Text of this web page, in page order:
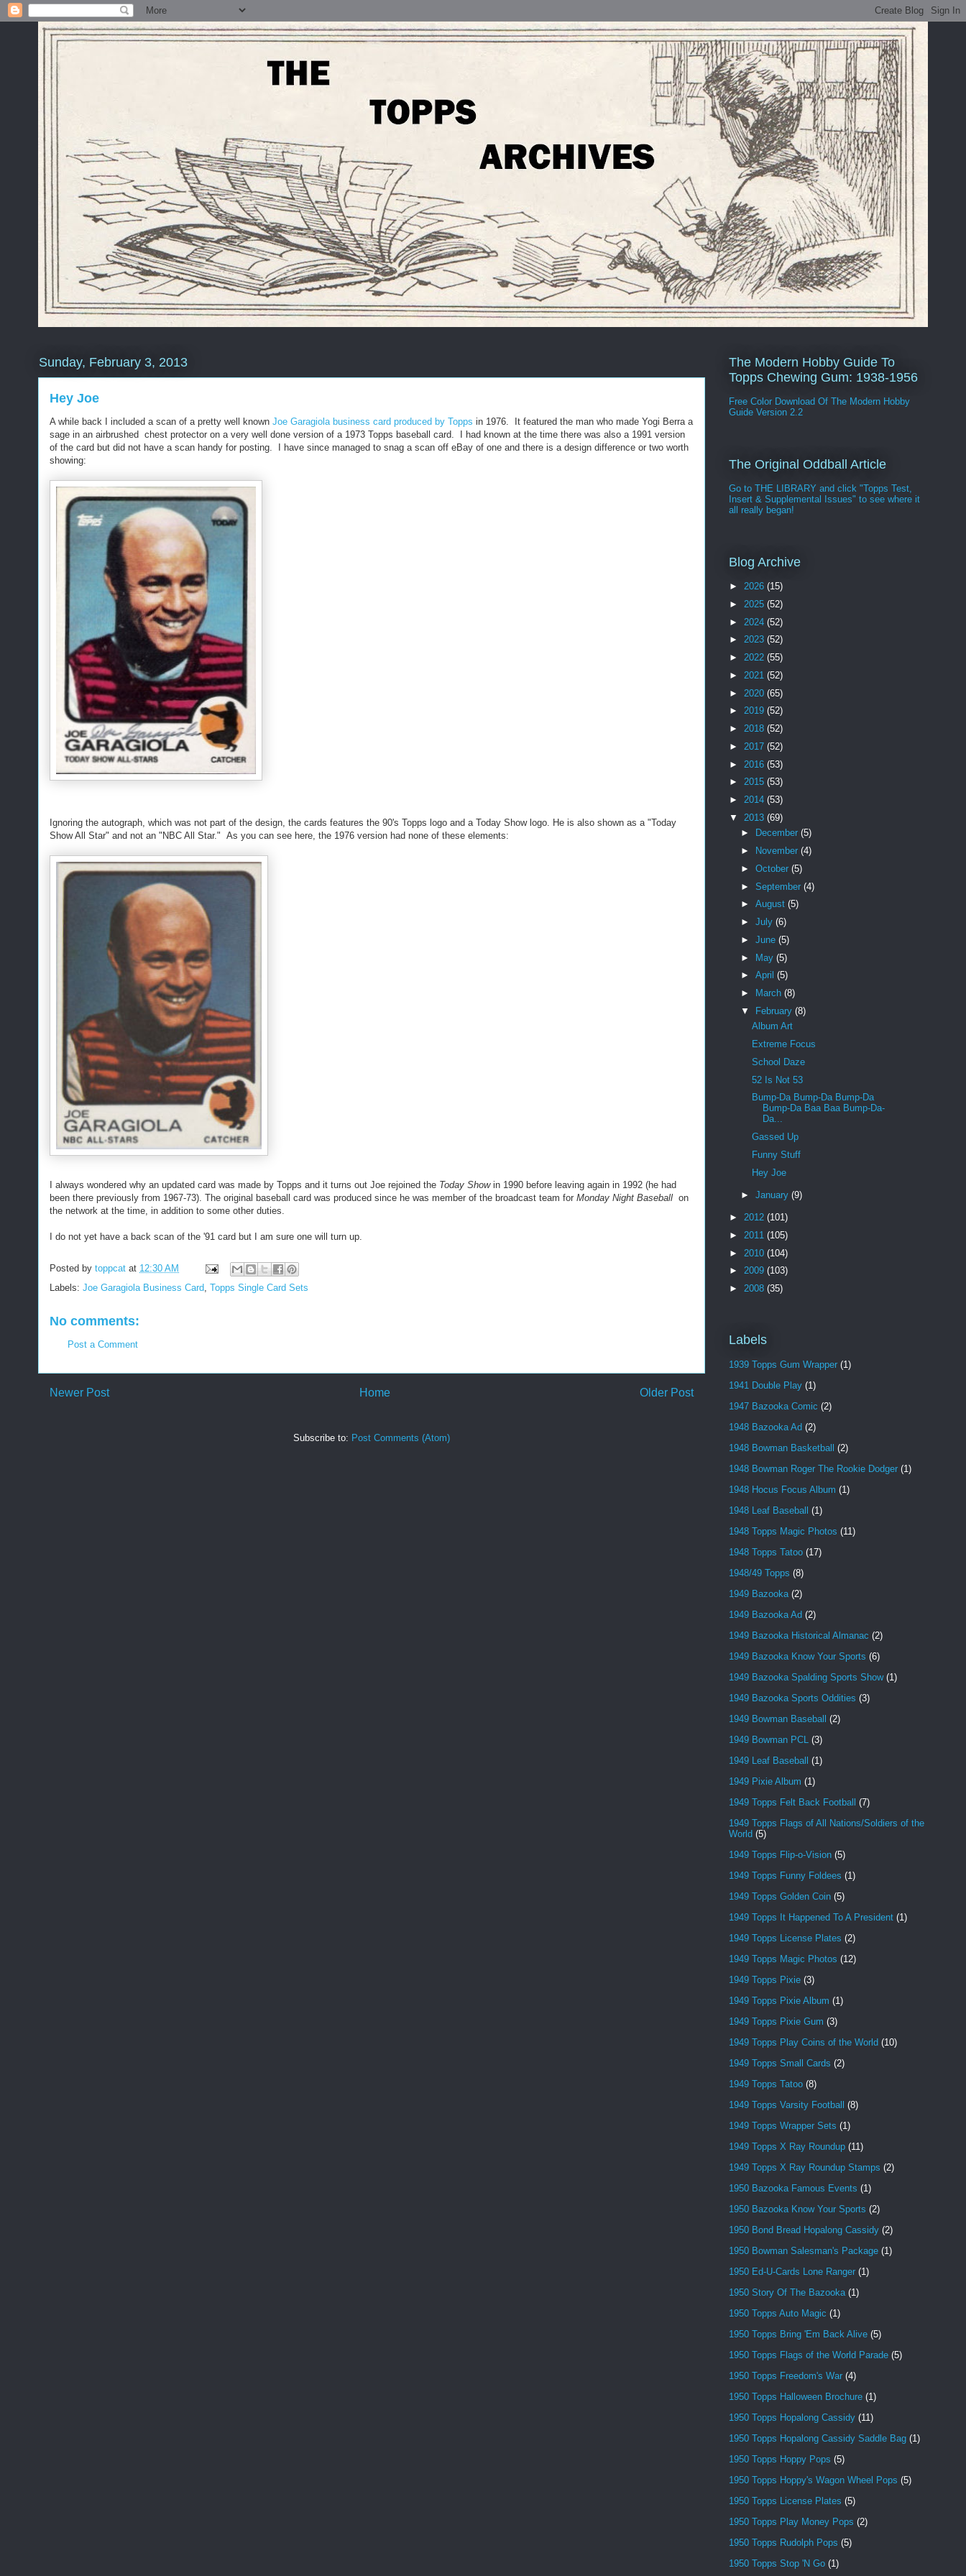
Sunday, February 3, 2013
Hey Joe
A while back I included a scan of a pretty well known Joe Garagiola business card produced by Topps in 1976. It featured the man who made Yogi Berra a
sage in an airbrushed chest protector on a very well done version of a 1973 Topps baseball card. I had known at the time there was also a 1991 version
of the card but did not have a scan handy for posting. I have since managed to snag a scan off eBay of one and there is a design difference or two worth
showing:
Ignoring the autograph, which was not part of the design, the cards features the 90's Topps logo and a Today Show logo. He is also shown as a "Today
Show All Star" and not an "NBC All Star." As you can see here, the 1976 version had none of these elements:
I always wondered why an updated card was made by Topps and it turns out Joe rejoined the Today Showin 1990 before leaving again in 1992 (he had
been there previously from 1967-73). The original baseball card was produced since he was member of the broadcast team for Monday Night Baseball on
the network at the time, in addition to some other duties.
I do not yet have a back scan of the '91 card but I am sure one will turn up.
Posted by toppcat at 12:30 AM
Labels: Joe Garagiola Business Card, Topps Single Card Sets
No comments:
Post a Comment
Newer Post Older Post
Home
Subscribe to: Post Comments (Atom)
The Modern Hobby Guide To
Topps Chewing Gum: 1938-1956
Free Color Download Of The Modern Hobby
Guide Version 2.2
The Original Oddball Article
Go to THE LIBRARY and click "Topps Test,
Insert & Supplemental Issues" to see where it
all really began!
Blog Archive
► 2026 (15)
► 2025 (52)
► 2024 (52)
► 2023 (52)
► 2022 (55)
► 2021 (52)
► 2020 (65)
► 2019 (52)
► 2018 (52)
► 2017 (52)
► 2016 (53)
► 2015 (53)
► 2014 (53)
▼ 2013 (69)
►
December (5)
►
November (4)
► October (5)
► September (4)
► August (5)
► July (6)
► June (5)
► May (5)
► April (5)
►
March (8)
▼
February (8)
Album Art
Extreme Focus
School Daze
52 Is Not 53
Bump-Da Bump-Da Bump-Da
Bump-Da Baa Baa Bump-Da-
Da...
Gassed Up
Funny Stuff
Hey Joe
► January (9)
► 2012 (101)
► 2011 (105)
► 2010 (104)
► 2009 (103)
► 2008 (35)
Labels
1939 Topps Gum Wrapper (1)
1941 Double Play (1)
1947 Bazooka Comic (2)
1948 Bazooka Ad (2)
1948 Bowman Basketball
(2)
1948 Bowman Roger The Rookie Dodger (1)
1948 Hocus Focus Album (1)
1948 Leaf Baseball
(1)
1948 Topps Magic Photos (11)
1948 Topps Tatoo (17)
1948/49 Topps (8)
1949 Bazooka (2)
1949 Bazooka Ad (2)
1949 Bazooka Historical Almanac (2)
1949 Bazooka Know Your Sports (6)
1949 Bazooka Spalding Sports Show (1)
1949 Bazooka Sports Oddities (3)
1949 Bowman Baseball
(2)
1949 Bowman PCL
(3)
1949 Leaf Baseball
(1)
1949 Pixie Album (1)
1949 Topps Felt Back Football
(7)
1949 Topps Flags of All Nations/Soldiers of the
World (5)
1949 Topps Flip-o-Vision (5)
1949 Topps Funny Foldees (1)
1949 Topps Golden Coin (5)
1949 Topps It Happened To A President (1)
1949 Topps License Plates (2)
1949 Topps Magic Photos (12)
1949 Topps Pixie (3)
1949 Topps Pixie Album (1)
1949 Topps Pixie Gum (3)
1949 Topps Play Coins of the World (10)
1949 Topps Small Cards (2)
1949 Topps Tatoo (8)
1949 Topps Varsity Football
(8)
1949 Topps Wrapper Sets (1)
1949 Topps X Ray Roundup (11)
1949 Topps X Ray Roundup Stamps (2)
1950 Bazooka Famous Events (1)
1950 Bazooka Know Your Sports (2)
1950 Bond Bread Hopalong Cassidy (2)
1950 Bowman Salesman's Package (1)
1950 Ed-U-Cards Lone Ranger (1)
1950 Story Of The Bazooka (1)
1950 Topps Auto Magic (1)
1950 Topps Bring 'Em Back Alive (5)
1950 Topps Flags of the World Parade (5)
1950 Topps Freedom's War (4)
1950 Topps Halloween Brochure (1)
1950 Topps Hopalong Cassidy (11)
1950 Topps Hopalong Cassidy Saddle Bag (1)
1950 Topps Hoppy Pops (5)
1950 Topps Hoppy's Wagon Wheel Pops (5)
1950 Topps License Plates (5)
1950 Topps Play Money Pops (2)
1950 Topps Rudolph Pops (5)
1950 Topps Stop 'N Go (1)